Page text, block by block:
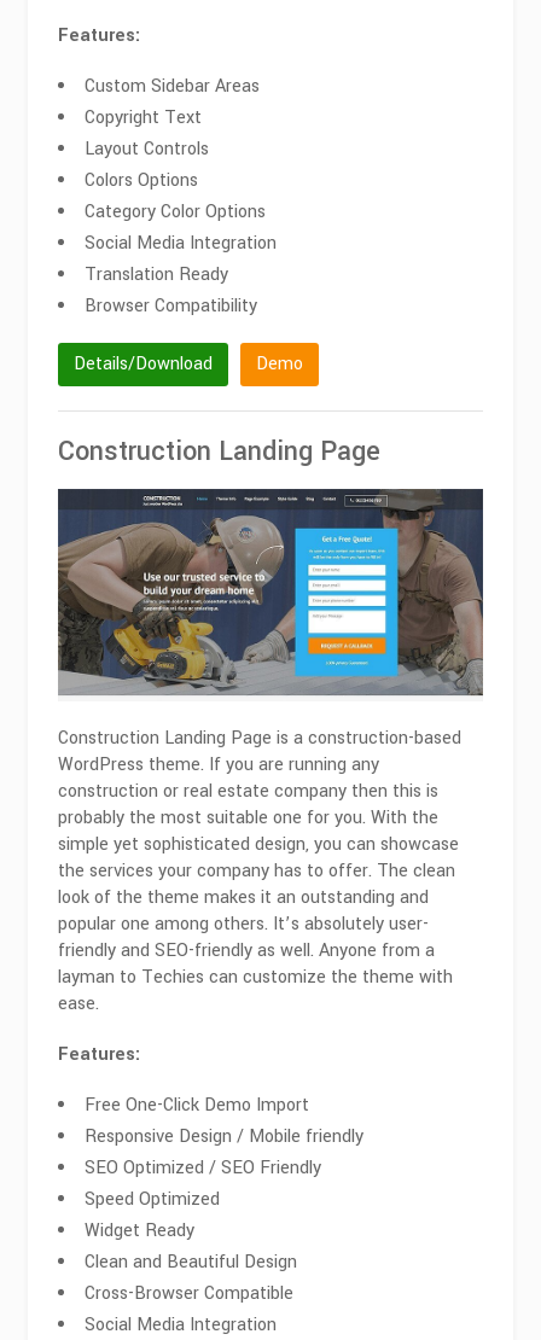
Features:
Custom Sidebar Areas
Copyright Text
Layout Controls
Colors Options
Category Color Options
Social Media Integration
Translation Ready
Browser Compatibility
Details/Download Demo
Construction Landing Page
Construction Landing Page is a construction-based
WordPress theme. If you are running any
construction or real estate company then this is
probably the most suitable one for you. With the
simple yet sophisticated design, you can showcase
the services your company has to offer. The clean
look of the theme makes it an outstanding and
popular one among others. It’s absolutely user-
friendly and SEO-friendly as well. Anyone from a
layman to Techies can customize the theme with
ease.
Features:
Free One-Click Demo Import
Responsive Design / Mobile friendly
SEO Optimized / SEO Friendly
Speed Optimized
Widget Ready
Clean and Beautiful Design
Cross-Browser Compatible
Social Media Integration